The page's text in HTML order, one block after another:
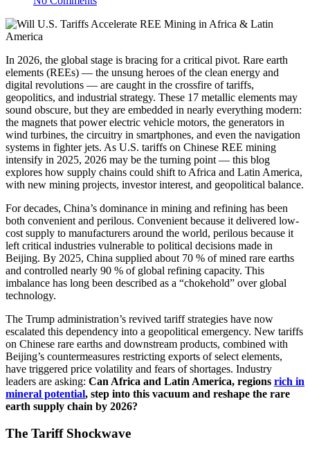
In 2026, the global stage is bracing for a critical pivot. Rare earth
elements (REEs) — the unsung heroes of the clean energy and
digital revolutions — are caught in the crossfire of tariffs,
geopolitics, and industrial strategy. These 17 metallic elements may
sound obscure, but they are embedded in nearly everything modern:
the magnets that power electric vehicle motors, the generators in
wind turbines, the circuitry in smartphones, and even the navigation
systems in fighter jets. As U.S. tariffs on Chinese REE mining
intensify in 2025, 2026 may be the turning point — this blog
explores how supply chains could shift to Africa and Latin America,
with new mining projects, investor interest, and geopolitical balance.
For decades, China’s dominance in mining and refining has been
both convenient and perilous. Convenient because it delivered low-
cost supply to manufacturers around the world, perilous because it
left critical industries vulnerable to political decisions made in
Beijing. By 2025, China supplied about 70 % of mined rare earths
and controlled nearly 90 % of global refining capacity. This
imbalance has long been described as a “chokehold” over global
technology.
The Trump administration’s revived tariff strategies have now
escalated this dependency into a geopolitical emergency. New tariffs
on Chinese rare earths and downstream products, combined with
Beijing’s countermeasures restricting exports of select elements,
have triggered price volatility and fears of shortages. Industry
leaders are asking: Can Africa and Latin America, regions rich in
mineral potential, step into this vacuum and reshape the rare
earth supply chain by 2026?
The Tariff Shockwave